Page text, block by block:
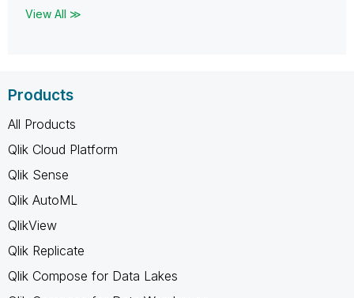
View All ≫
Products
All Products
Qlik Cloud Platform
Qlik Sense
Qlik AutoML
QlikView
Qlik Replicate
Qlik Compose for Data Lakes